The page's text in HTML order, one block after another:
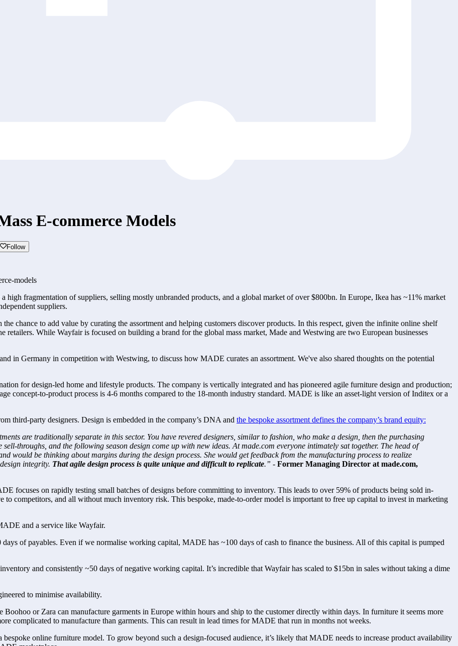
E-commerce Models
Follow
models
high fragmentation of suppliers, selling mostly unbranded products, and a global market of over $800bn. In Europe, Ikea has ~11% market
suppliers.
chance to add value by curating the assortment and helping customers discover products. In this respect, given the infinite online shelf
retailers. While Wayfair is focused on building a brand for the global mass market, Made and Westwing are two European businesses
in Germany in competition with Westwing, to discuss how MADE curates an assortment. We've also shared thoughts on the potential
for design-led home and lifestyle products. The company is vertically integrated and has pioneered agile furniture design and production;
concept-to-product process is 4-6 months compared to the 18-month industry standard. MADE is like an asset-light version of Inditex or a
third-party designers. Design is embedded in the company’s DNA and the bespoke assortment defines the company’s brand equity:
are traditionally separate in this sector. You have revered designers, similar to fashion, who make a design, then the purchasing
throughs, and the following season design come up with new ideas. At made.com everyone intimately sat together. The head of
would be thinking about margins during the design process. She would get feedback from the manufacturing process to realize
integrity. That agile design process is quite unique and difficult to replicate.” - Former Managing Director at made.com,
focuses on rapidly testing small batches of designs before committing to inventory. This leads to over 59% of products being sold in-
competitors, and all without much inventory risk. This bespoke, made-to-order model is important to free up capital to invest in marketing
and a service like Wayfair.
of payables. Even if we normalise working capital, MADE has ~100 days of cash to finance the business. All of this capital is pumped
and consistently ~50 days of negative working capital. It’s incredible that Wayfair has scaled to $15bn in sales without taking a dime
to minimise availability.
or Zara can manufacture garments in Europe within hours and ship to the customer directly within days. In furniture it seems more
complicated to manufacture than garments. This can result in lead times for MADE that run in months not weeks.
online furniture model. To grow beyond such a design-focused audience, it’s likely that MADE needs to increase product availability